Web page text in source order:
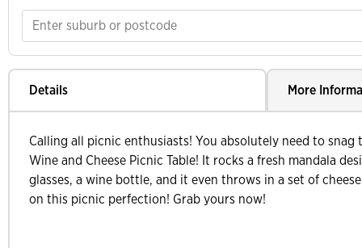
Details More
Calling all picnic enthusiasts! You absolutely need to snag
Wine and Cheese Picnic Table! It rocks a fresh mandala
glasses, a wine bottle, and it even throws in a set of
on this picnic perfection! Grab yours now!